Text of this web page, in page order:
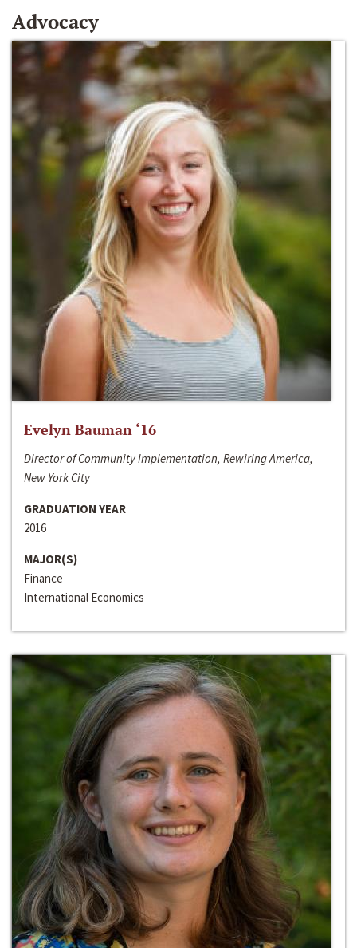
Advocacy
Evelyn Bauman ‘16
Director of Community Implementation, Rewiring America,
New York City
GRADUATION YEAR
2016
MAJOR(S)
Finance
International Economics